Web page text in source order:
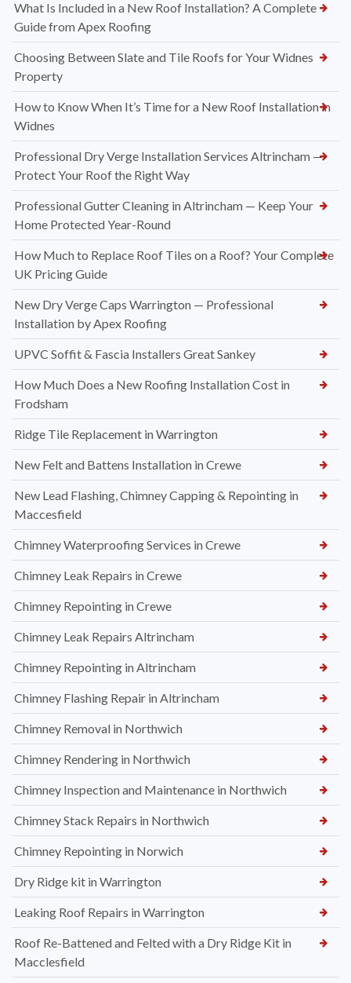
What Is Included in a New Roof Installation? A Complete
Guide from Apex Roofing
Choosing Between Slate and Tile Roofs for Your Widnes
Property
How to Know When It’s Time for a New Roof Installation in
Widnes
Professional Dry Verge Installation Services Altrincham —
Protect Your Roof the Right Way
Professional Gutter Cleaning in Altrincham — Keep Your
Home Protected Year-Round
How Much to Replace Roof Tiles on a Roof? Your Complete
UK Pricing Guide
New Dry Verge Caps Warrington — Professional
Installation by Apex Roofing
UPVC Soffit & Fascia Installers Great Sankey
How Much Does a New Roofing Installation Cost in
Frodsham
Ridge Tile Replacement in Warrington
New Felt and Battens Installation in Crewe
New Lead Flashing, Chimney Capping & Repointing in
Maccesfield
Chimney Waterproofing Services in Crewe
Chimney Leak Repairs in Crewe
Chimney Repointing in Crewe
Chimney Leak Repairs Altrincham
Chimney Repointing in Altrincham
Chimney Flashing Repair in Altrincham
Chimney Removal in Northwich
Chimney Rendering in Northwich
Chimney Inspection and Maintenance in Northwich
Chimney Stack Repairs in Northwich
Chimney Repointing in Norwich
Dry Ridge kit in Warrington
Leaking Roof Repairs in Warrington
Roof Re-Battened and Felted with a Dry Ridge Kit in
Macclesfield